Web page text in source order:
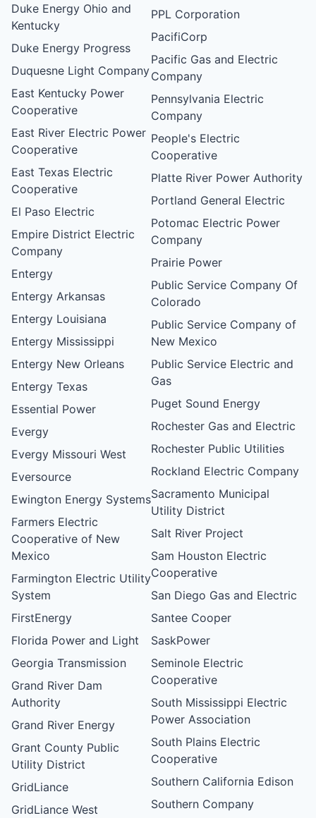
Duke Energy Ohio and
Kentucky
Duke Energy Progress
Duquesne Light Company
East Kentucky Power
Cooperative
East River Electric Power
Cooperative
East Texas Electric
Cooperative
El Paso Electric
Empire District Electric
Company
Entergy
Entergy Arkansas
Entergy Louisiana
Entergy Mississippi
Entergy New Orleans
Entergy Texas
Essential Power
Evergy
Evergy Missouri West
Eversource
Ewington Energy Systems
Farmers Electric
Cooperative of New
Mexico
Farmington Electric Utility
System
FirstEnergy
Florida Power and Light
Georgia Transmission
Grand River Dam
Authority
Grand River Energy
Grant County Public
Utility District
GridLiance
GridLiance West
PPL Corporation
PacifiCorp
Pacific Gas and Electric
Company
Pennsylvania Electric
Company
People's Electric
Cooperative
Platte River Power Authority
Portland General Electric
Potomac Electric Power
Company
Prairie Power
Public Service Company Of
Colorado
Public Service Company of
New Mexico
Public Service Electric and
Gas
Puget Sound Energy
Rochester Gas and Electric
Rochester Public Utilities
Rockland Electric Company
Sacramento Municipal
Utility District
Salt River Project
Sam Houston Electric
Cooperative
San Diego Gas and Electric
Santee Cooper
SaskPower
Seminole Electric
Cooperative
South Mississippi Electric
Power Association
South Plains Electric
Cooperative
Southern California Edison
Southern Company